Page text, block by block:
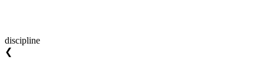
discipline
❮